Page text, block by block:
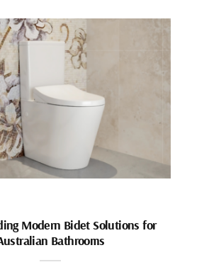
Modern Bidet Solutions for
Bathrooms